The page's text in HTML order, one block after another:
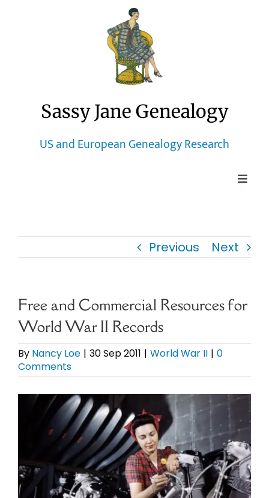
Sassy Jane Genealogy
US and European Genealogy Research
Toggle
Newsletter
Presentations
Research
Contact
Previous Next
Free and Commercial Resources for
World War II Records
By Nancy Loe | 30 Sep 2011 | World War II | 0
Comments
View
Larger
Image